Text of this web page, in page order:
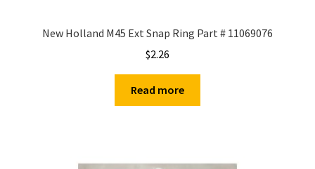
New Holland M45 Ext Snap Ring Part # 11069076
$2.26
Read more